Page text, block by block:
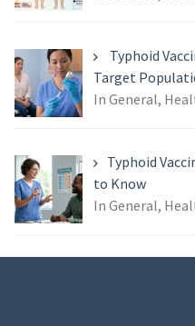
Typhoid
Target
In General,
Typhoid
to Know
In General,